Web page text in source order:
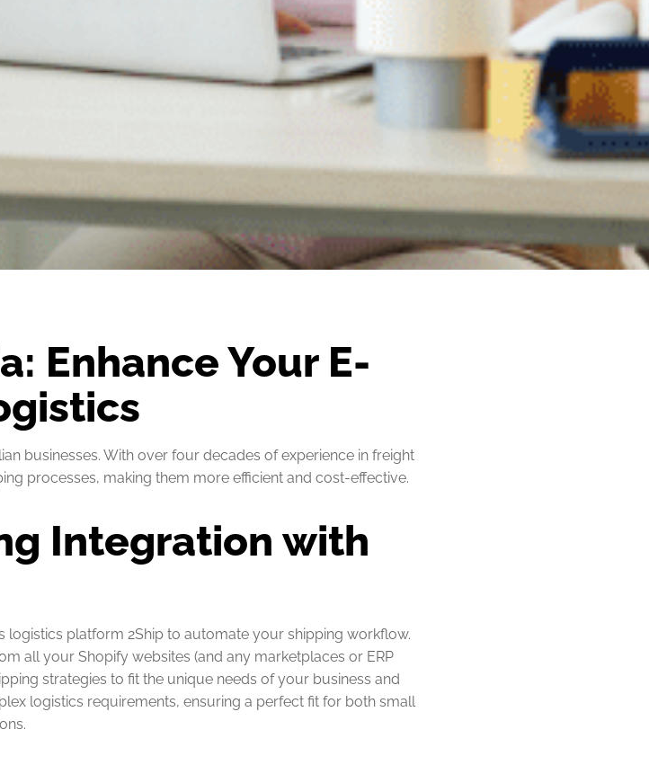
Enhance Your E-
businesses. With over four decades of experience in freight
processes, making them more efficient and cost-effective.
Integration with
logistics platform 2Ship to automate your shipping workflow.
all your Shopify websites (and any marketplaces or ERP
strategies to fit the unique needs of your business and
logistics requirements, ensuring a perfect fit for both small